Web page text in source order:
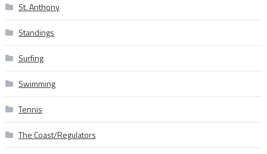
St. Anthony
Standings
Surfing
Swimming
Tennis
The Coast/Regulators